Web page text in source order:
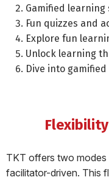
Gamified learning
Fun quizzes and
Explore fun
Unlock learning
Dive into
TKT offers two
facilitator-driven. This